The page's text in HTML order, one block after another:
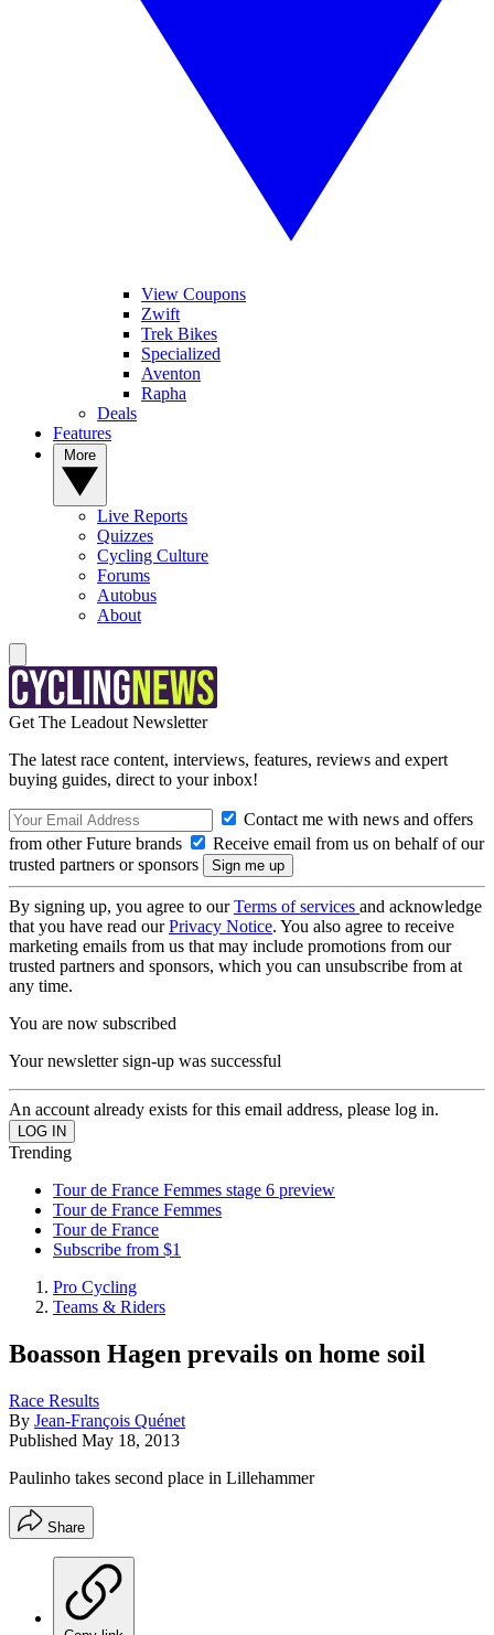
View Coupons
Zwift
Trek Bikes
Specialized
Aventon
Rapha
Deals
Features
Live Reports
Quizzes
Cycling Culture
Forums
Autobus
About
Get The Leadout Newsletter
The latest race content, interviews, features, reviews and expert
buying guides, direct to your inbox!
Contact me with news and offers
from other Future brands
Receive email from us on behalf of our
trusted partners or sponsors
By signing up, you agree to ourTerms of services and acknowledge
that you have read ourPrivacy Notice. You also agree to receive
marketing emails from us that may include promotions from our
trusted partners and sponsors, which you can unsubscribe from at
any time.
You are now subscribed
Your newsletter sign-up was successful
An account already exists for this email address, please log in.
Trending
Tour de France Femmes stage 6 preview
Tour de France Femmes
Tour de France
Subscribe from $1
Pro Cycling
Teams & Riders
Boasson Hagen prevails on home soil
Race Results
By Jean-François Quénet
Published May 18, 2013
Paulinho takes second place in Lillehammer
Share